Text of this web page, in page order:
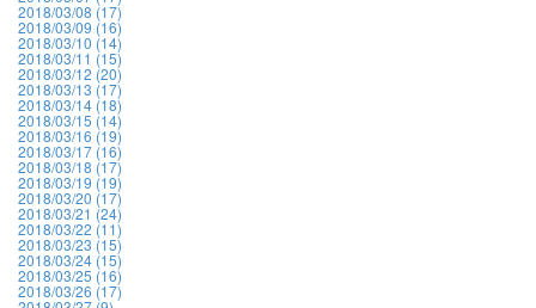
2018/03/08 (17)
2018/03/09 (16)
2018/03/10 (14)
2018/03/11 (15)
2018/03/12 (20)
2018/03/13 (17)
2018/03/14 (18)
2018/03/15 (14)
2018/03/16 (19)
2018/03/17 (16)
2018/03/18 (17)
2018/03/19 (19)
2018/03/20 (17)
2018/03/21 (24)
2018/03/22 (11)
2018/03/23 (15)
2018/03/24 (15)
2018/03/25 (16)
2018/03/26 (17)